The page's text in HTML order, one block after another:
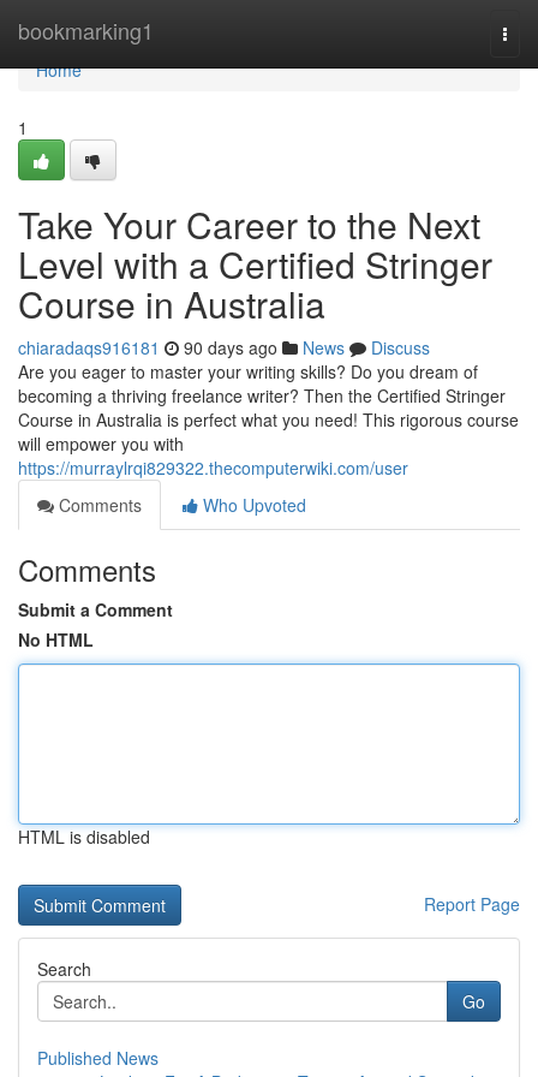
bookmarking1
Home
Home
1
Take Your Career to the Next
Level with a Certified Stringer
Course in Australia
chiaradaqs916181 90 days ago News
Discuss
Are you eager to master your writing skills? Do you dream of
becoming a thriving freelance writer? Then the Certified Stringer
Course in Australia is perfect what you need! This rigorous course
will empower you with
https://murraylrqi829322.thecomputerwiki.com/user
Comments
Who Upvoted
Comments
Submit a Comment
No HTML
HTML is disabled
Report Page
Search
Go
Published News